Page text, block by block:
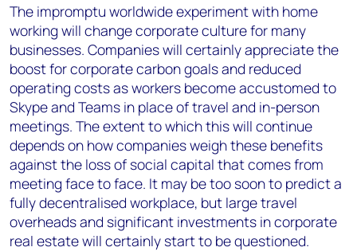
The impromptu worldwide experiment with home
working will change corporate culture for many
businesses. Companies will certainly appreciate the
boost for corporate carbon goals and reduced
operating costs as workers become accustomed to
Skype and Teams in place of travel and in-person
meetings. The extent to which this will continue
depends on how companies weigh these benefits
against the loss of social capital that comes from
meeting face to face. It may be too soon to predict a
fully decentralised workplace, but large travel
overheads and significant investments in corporate
real estate will certainly start to be questioned.